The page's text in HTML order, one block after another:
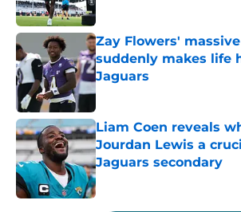
Zay Flowers'
suddenly makes life
Jaguars
Published by on Invalid Date
Liam Coen reveals
Jourdan Lewis a
Jaguars secondary
Published by on Invalid Date